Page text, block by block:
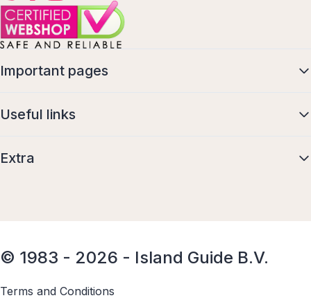
Important pages
Useful links
Extra
© 1983 - 2026 - Island Guide B.V.
Terms and Conditions